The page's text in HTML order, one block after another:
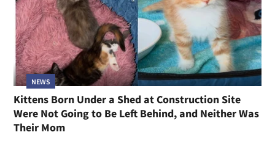
NEWS
Kittens Born Under a Shed at Construction Site
Were Not Going to Be Left Behind, and Neither Was
Their Mom